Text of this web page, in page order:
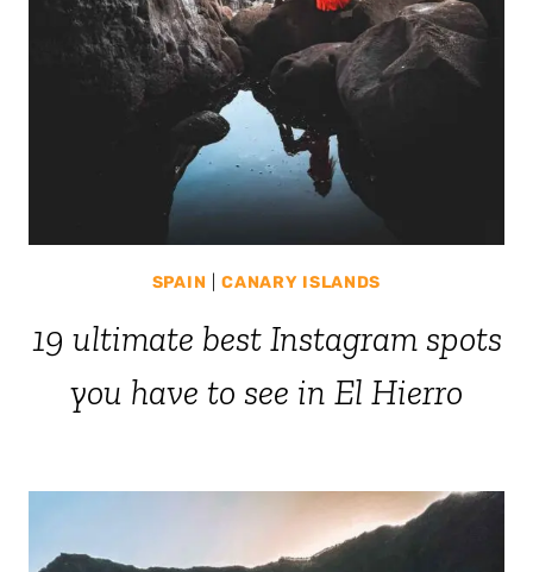
SPAIN |CANARY ISLANDS
19 ultimate best Instagram spots
you have to see in El Hierro